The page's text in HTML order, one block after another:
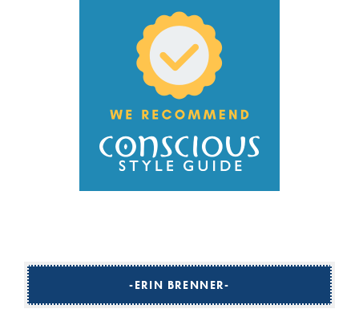
ERIN BRENNER